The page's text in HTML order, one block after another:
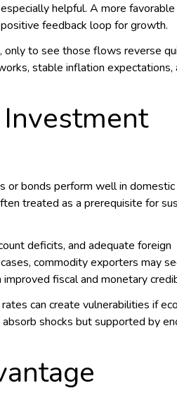
helpful. A more favorable
feedback loop for growth.
only to see those flows reverse
stable inflation expectations,
or bonds perform well in
treated as a prerequisite for
deficits, and adequate foreign
commodity exporters may
fiscal and monetary
can create vulnerabilities if
shocks but supported by